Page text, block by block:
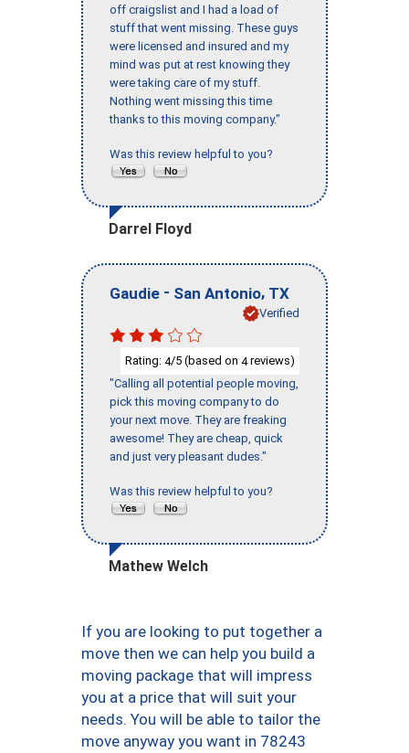
off craigslist and I had a load of
stuff that went missing. These guys
were licensed and insured and my
mind was put at rest knowing they
were taking care of my stuff.
Nothing went missing this time
thanks to this moving company."
Was this review helpful to you?
Darrel Floyd
Gaudie - San Antonio, TX
Verified
Rating: 4/5 (based on 4reviews)
"Calling all potential people moving,
pick this moving company to do
your next move. They are freaking
awesome! They are cheap, quick
and just very pleasant dudes."
Was this review helpful to you?
Mathew Welch
If you are looking to put together a
move then we can help you build a
moving package that will impress
you at a price that will suit your
needs. You will be able to tailor the
move anyway you want in 78243